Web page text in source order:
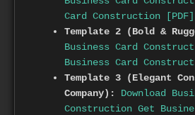
Card Construction [PDF]
Template 2 (Bold &
Business Card
Business Card
Template 3 (Elegant
Company):
Download
Construction Get